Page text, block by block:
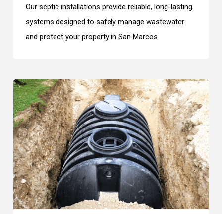
Our septic installations provide reliable, long-lasting
systems designed to safely manage wastewater
and protect your property in San Marcos.